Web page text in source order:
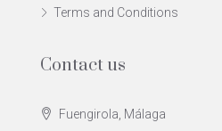
Terms and Conditions
Contact us
Fuengirola, Málaga